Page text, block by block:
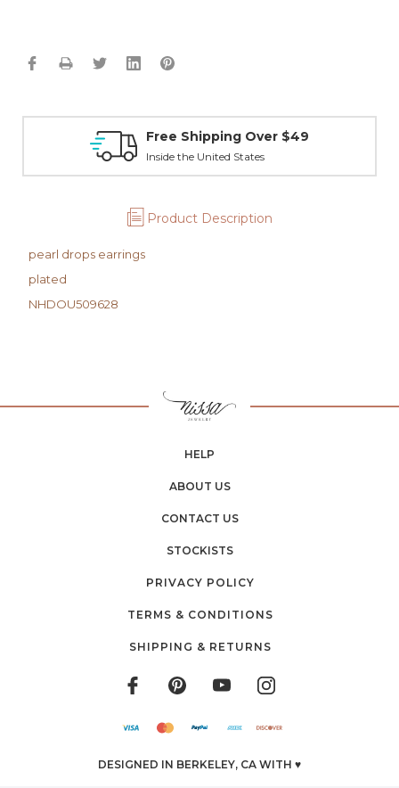
Free Shipping Over $49
Inside the United States
Product Description
pearl drops earrings
plated
NHDOU509628
HELP
ABOUT US
CONTACT US
STOCKISTS
PRIVACY POLICY
TERMS & CONDITIONS
SHIPPING & RETURNS
DESIGNED IN BERKELEY, CA WITH ♥